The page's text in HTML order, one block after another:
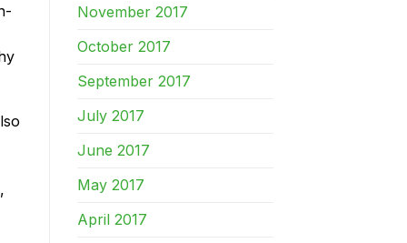
November 2017
October 2017
September 2017
July 2017
June 2017
May 2017
April 2017